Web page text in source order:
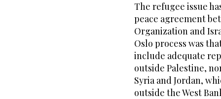
The refugee issue
peace agreement
Organization and
Oslo process was
include adequate
outside Palestine,
Syria and Jordan,
outside the West